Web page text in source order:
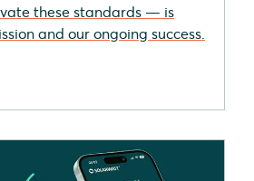
these standards — is
and our ongoing success.